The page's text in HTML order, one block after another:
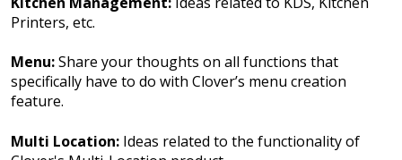
Printers, etc.
Menu:Share your thoughts on all functions that
specifically have to do with Clover’s menu creation
feature.
Multi Location: Ideas related to the functionality of